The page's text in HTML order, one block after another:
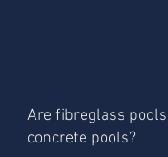
Are fibreglass
concrete pools?